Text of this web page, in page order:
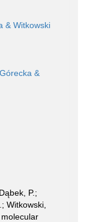
& Witkowski
&
P.;
Witkowski,